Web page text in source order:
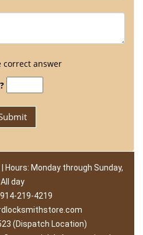
correct answer
Monday through Sunday,
All day
914-219-4219
(Dispatch Location)